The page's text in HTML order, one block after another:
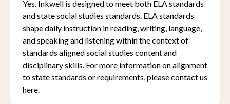
Yes. Inkwell is designed to meet both ELA standards
and state social studies standards. ELA standards
shape daily instruction in reading, writing, language,
and speaking and listening within the context of
standards aligned social studies content and
disciplinary skills. For more information on alignment
to state standards or requirements, please contact us
here.